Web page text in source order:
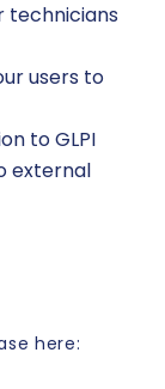
technicians
users to
to GLPI
external
here: